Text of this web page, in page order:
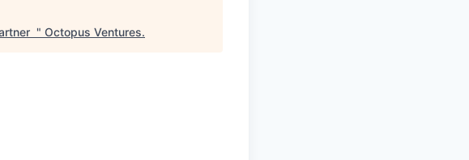
" Octopus Ventures.